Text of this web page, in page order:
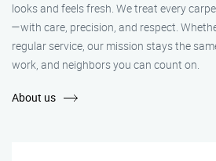
looks and feels fresh. We treat every
—with care, precision, and respect.
regular service, our mission stays the
work, and neighbors you can count on.
About us